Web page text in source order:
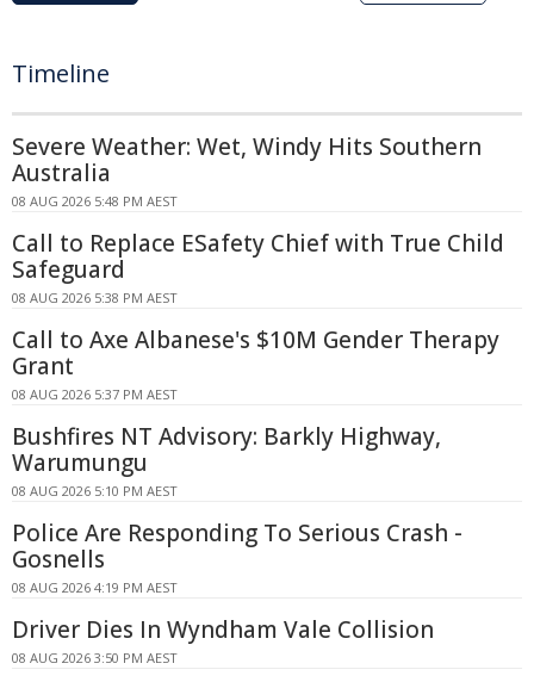
Timeline
Severe Weather: Wet, Windy Hits Southern
Australia
08 AUG 2026 5:48 PM AEST
Call to Replace ESafety Chief with True Child
Safeguard
08 AUG 2026 5:38 PM AEST
Call to Axe Albanese's $10M Gender Therapy
Grant
08 AUG 2026 5:37 PM AEST
Bushfires NT Advisory: Barkly Highway,
Warumungu
08 AUG 2026 5:10 PM AEST
Police Are Responding To Serious Crash -
Gosnells
08 AUG 2026 4:19 PM AEST
Driver Dies In Wyndham Vale Collision
08 AUG 2026 3:50 PM AEST